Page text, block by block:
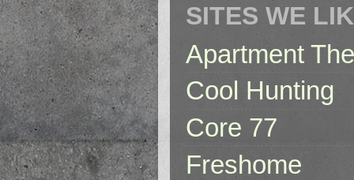
SITES WE
Apartment
Cool Hunting
Core 77
Freshome